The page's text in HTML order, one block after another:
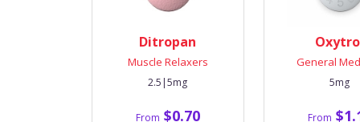
Ditropan
Muscle Relaxers
2.5|5mg
From $0.70
General
5mg
From